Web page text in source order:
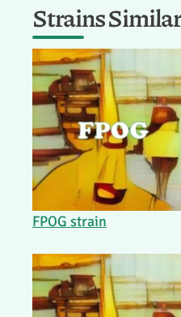
Strains
FPOG strain